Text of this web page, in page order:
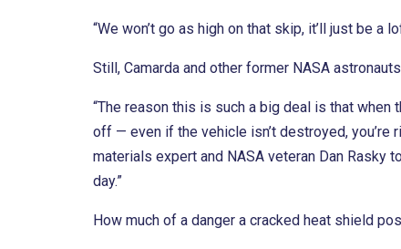
“We won’t go as high on that skip, it’ll just be a
Still, Camarda and other former NASA
“The reason this is such a big deal is that
off — even if the vehicle isn’t destroyed, you’re
materials expert and NASA veteran Dan Rasky
day.”
How much of a danger a cracked heat shield